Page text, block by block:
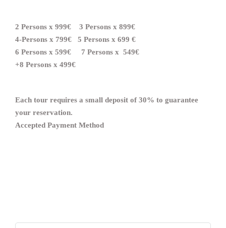
2 Persons x 999€ 3 Persons x 899€
4-Persons x 799€ 5 Persons x 699 €
6 Persons x 599€ 7 Persons x 549€
+8 Persons x 499€
Each tour requires a small deposit of 30% to guarantee
your reservation.
Accepted Payment Method